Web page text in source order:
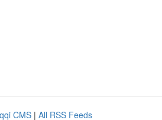
CMS | All RSS Feeds